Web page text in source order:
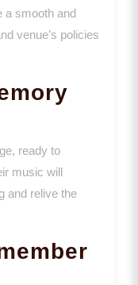
a smooth and
venue’s policies
ready to
music will
and relive the